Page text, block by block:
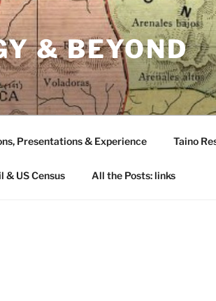
& BEYOND
Presentations & Experience Taino
US Census All the Posts: links